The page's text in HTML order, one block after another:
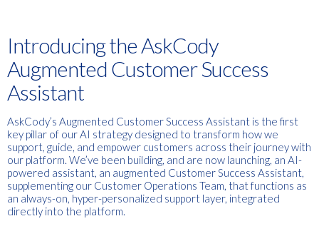
Introducing the AskCody
Augmented Customer Success
Assistant
AskCody’s Augmented Customer Success Assistant is the first
key pillar of our AI strategy designed to transform how we
support, guide, and empower customers across their journey with
our platform. We’ve been building, and are now launching, an AI-
powered assistant, an augmented Customer Success Assistant,
supplementing our Customer Operations Team, that functions as
an always-on, hyper-personalized support layer, integrated
directly into the platform.